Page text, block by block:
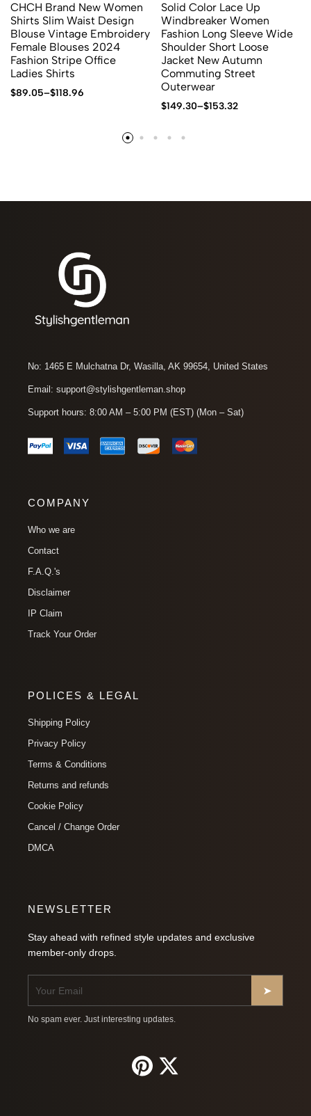
CHCH Brand New Women
Shirts Slim Waist Design
Blouse Vintage Embroidery
Female Blouses 2024
Fashion Stripe Office
Ladies Shirts
$89.05–$118.96
Solid Color Lace Up
Windbreaker Women
Fashion Long Sleeve Wide
Shoulder Short Loose
Jacket New Autumn
Commuting Street
Outerwear
$149.30–$153.32
No: 1465 E Mulchatna Dr, Wasilla, AK 99654, United States
Email: support@stylishgentleman.shop
Support hours: 8:00 AM – 5:00 PM (EST) (Mon – Sat)
COMPANY
Who we are
Contact
F.A.Q.'s
Disclaimer
IP Claim
Track Your Order
POLICES & LEGAL
Shipping Policy
Privacy Policy
Terms & Conditions
Returns and refunds
Cookie Policy
Cancel / Change Order
DMCA
NEWSLETTER
Stay ahead with refined style updates and exclusive
member-only drops.
➤
No spam ever. Just interesting updates.